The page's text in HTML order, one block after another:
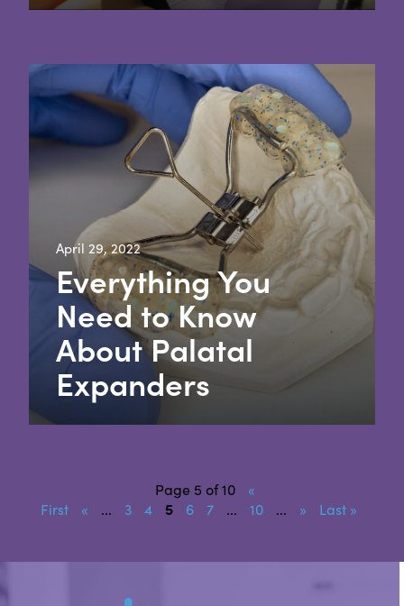
April 29, 2022
Everything You
Need to Know
About Palatal
Expanders
Page 5 of 10
«
First
« ... 3 4 5 6 7 ... 10 ... » Last »